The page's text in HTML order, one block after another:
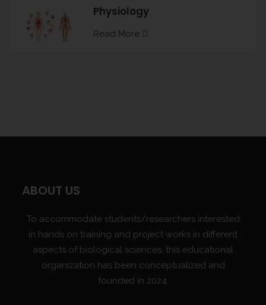
Physiology
Read More
ABOUT US
To accommodate students/researchers interested
in hands on training and project works in different
aspects of biological sciences, this educational
organization has been conceptualized and
founded in 2024.